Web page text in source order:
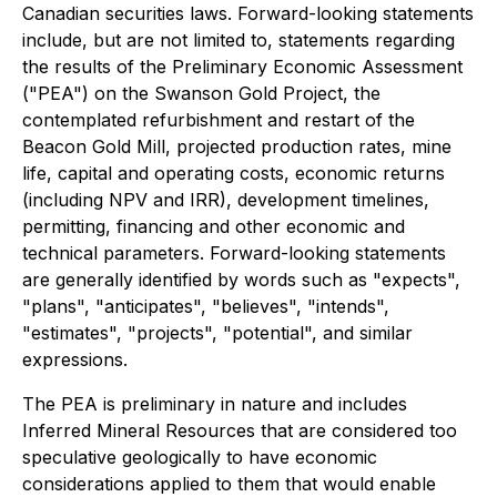
Canadian securities laws. Forward-looking statements
include, but are not limited to, statements regarding
the results of the Preliminary Economic Assessment
("PEA") on the Swanson Gold Project, the
contemplated refurbishment and restart of the
Beacon Gold Mill, projected production rates, mine
life, capital and operating costs, economic returns
(including NPV and IRR), development timelines,
permitting, financing and other economic and
technical parameters. Forward-looking statements
are generally identified by words such as "expects",
"plans", "anticipates", "believes", "intends",
"estimates", "projects", "potential", and similar
expressions.
The PEA is preliminary in nature and includes
Inferred Mineral Resources that are considered too
speculative geologically to have economic
considerations applied to them that would enable